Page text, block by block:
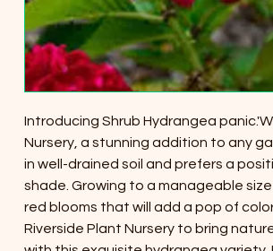
Introducing Shrub Hydrangea
Nursery, a stunning addition to any
in well-drained soil and prefers a
shade. Growing to a manageable
red blooms that will add a pop of
Riverside Plant Nursery to bring